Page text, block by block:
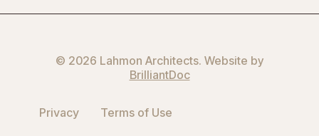
© 2026 Lahmon Architects. Website by
BrilliantDoc
Privacy Terms of Use